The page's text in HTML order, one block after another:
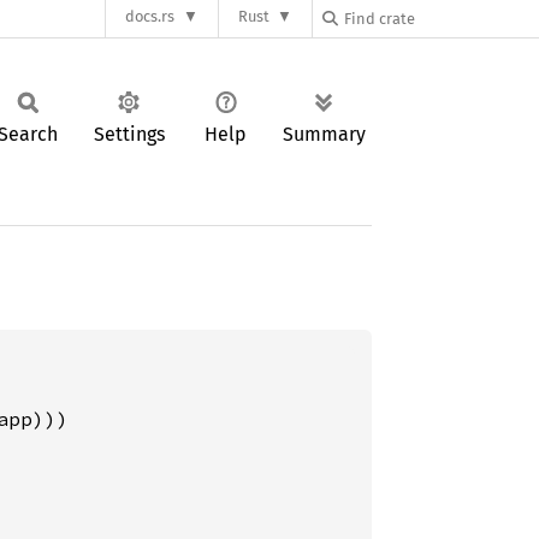
docs.rs Rust
Settings Help Summary